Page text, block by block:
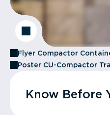
Flyer Compactor
Poster CU-Compactor
Know Before